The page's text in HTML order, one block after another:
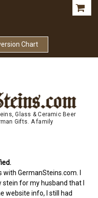
Chart
Glass & Ceramic Beer
Gifts. A family
GermanSteins.com. I
for my husband that I
website info, I still had